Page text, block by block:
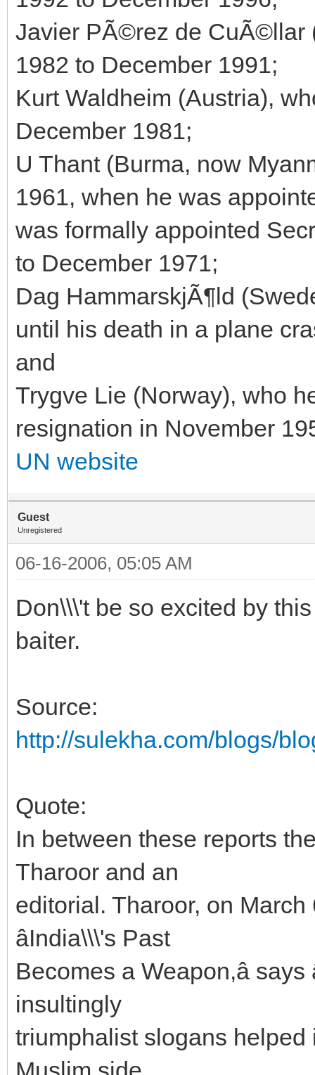
Javier PÃ©rez de CuÃ©llar
1982 to December 1991;
Kurt Waldheim (Austria),
December 1981;
U Thant (Burma, now
1961, when he was
was formally appointed
to December 1971;
Dag HammarskjÃ¶ld
until his death in a plane
and
Trygve Lie (Norway), who
resignation in November
UN website
Guest
Unregistered
06-16-2006, 05:05 AM
Don\\\'t be so excited by
baiter.
Source:
http://sulekha.com/blogs/
Quote:
In between these reports
Tharoor and an
editorial. Tharoor, on
âIndia\\\'s Past
Becomes a Weapon,â
insultingly
triumphalist slogans